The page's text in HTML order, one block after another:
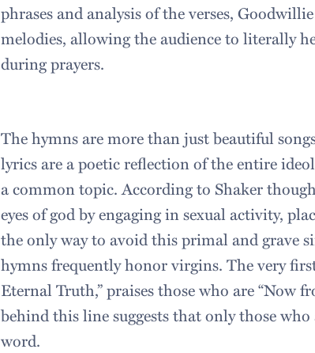
phrases and analysis of the verses,
melodies, allowing the audience to literally
during prayers.
The hymns are more than just beautiful
lyrics are a poetic reflection of the entire
a common topic. According to Shaker
eyes of god by engaging in sexual activity,
the only way to avoid this primal and grave
hymns frequently honor virgins. The very
Eternal Truth,” praises those who are “Now
behind this line suggests that only those who
word.